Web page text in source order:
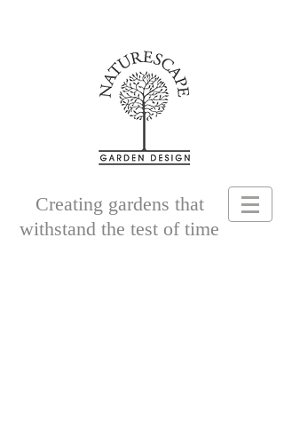
Creating gardens that
withstand the test of time